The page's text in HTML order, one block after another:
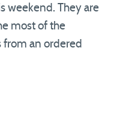
weekend. They are
most of the
from an ordered